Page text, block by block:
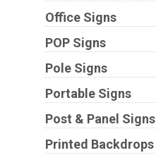
Office Signs
POP Signs
Pole Signs
Portable Signs
Post & Panel Signs
Printed Backdrops